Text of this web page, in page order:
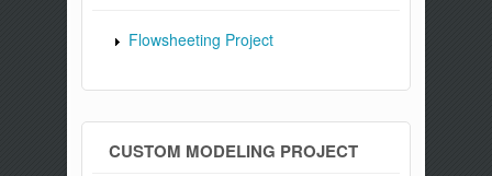
Flowsheeting Project
CUSTOM MODELING PROJECT